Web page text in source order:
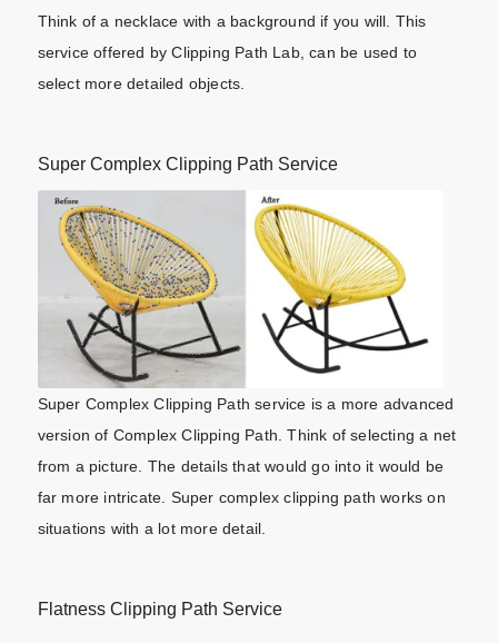
Think of a necklace with a background if you will. This
service offered by Clipping Path Lab, can be used to
select more detailed objects.
Super Complex Clipping Path Service
Super Complex Clipping Path service is a more advanced
version of Complex Clipping Path. Think of selecting a net
from a picture. The details that would go into it would be
far more intricate. Super complex clipping path works on
situations with a lot more detail.
Flatness Clipping Path Service